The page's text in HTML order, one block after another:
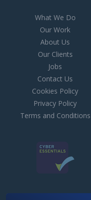
What We Do
Our Work
About Us
Our Clients
Jobs
Contact Us
Cookies Policy
Privacy Policy
Terms and Conditions